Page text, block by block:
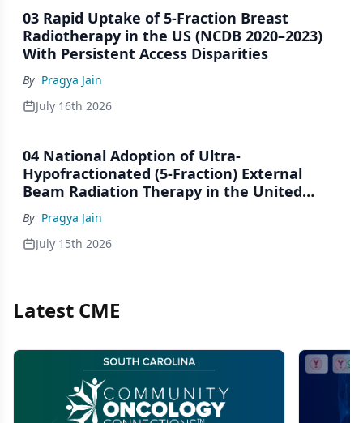
03 Rapid Uptake of 5-Fraction Breast
Radiotherapy in the US (NCDB 2020–2023)
With Persistent Access Disparities
By Pragya Jain
July 16th 2026
04 National Adoption of Ultra-
Hypofractionated (5-Fraction) External
Beam Radiation Therapy in the United
States, 2020–2023: An NCDB Analysis
By Pragya Jain
July 15th 2026
Latest CME